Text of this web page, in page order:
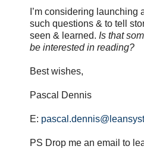
I’m considering
such questions & to tell
seen & learned. Is that
be interested in reading?
Best wishes,
Pascal Dennis
E:
PS Drop me an email to